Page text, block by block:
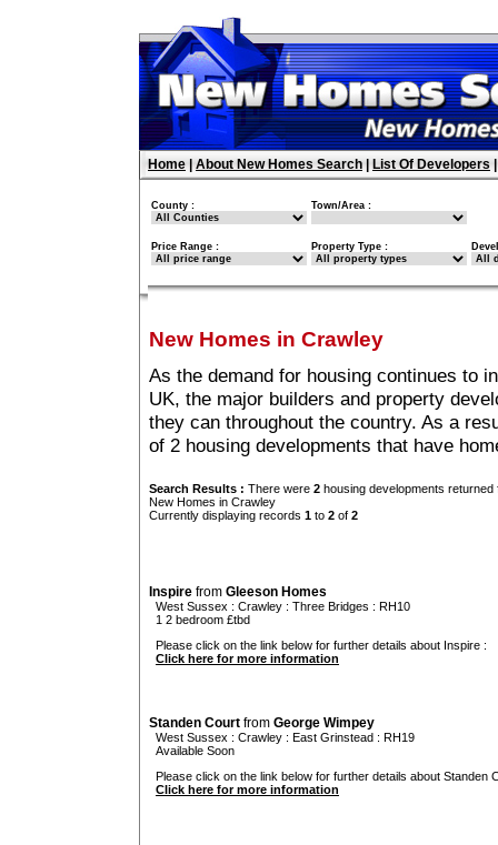
Home About New Homes Search List Of Developers
County : Town/Area :
Price Range : Property Type :
New Homes in Crawley
As the demand for housing continues to
UK, the major builders and property
they can throughout the country. As a
of 2 housing developments that have
Search Results : There were 2 housing developments
New Homes in Crawley
Currently displaying records 1 to 2 of 2
Inspire from Gleeson Homes
West Sussex : Crawley : Three Bridges : RH10
1 2 bedroom £tbd
Please click on the link below for further details about Inspire :
Click here for more information
Standen Court from George Wimpey
West Sussex : Crawley : East Grinstead : RH19
Available Soon
Please click on the link below for further details about Standen
Click here for more information